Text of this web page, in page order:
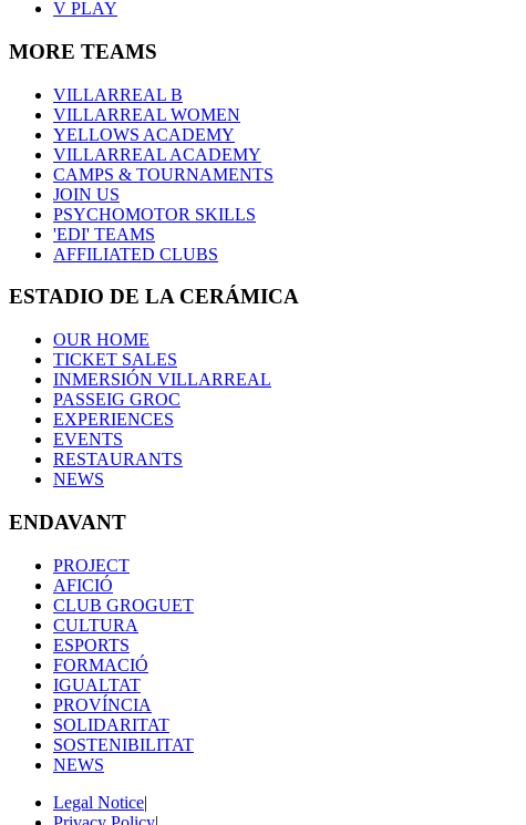
V PLAY
MORE TEAMS
VILLARREAL B
VILLARREAL WOMEN
YELLOWS ACADEMY
VILLARREAL ACADEMY
CAMPS & TOURNAMENTS
JOIN US
PSYCHOMOTOR SKILLS
'EDI' TEAMS
AFFILIATED CLUBS
ESTADIO DE LA CERÁMICA
OUR HOME
TICKET SALES
INMERSIÓN VILLARREAL
PASSEIG GROC
EXPERIENCES
EVENTS
RESTAURANTS
NEWS
ENDAVANT
PROJECT
AFICIÓ
CLUB GROGUET
CULTURA
ESPORTS
FORMACIÓ
IGUALTAT
PROVÍNCIA
SOLIDARITAT
SOSTENIBILITAT
NEWS
Legal Notice|